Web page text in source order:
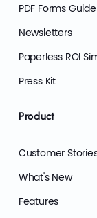
PDF Forms Guide
Newsletters
Paperless ROI
Press Kit
Product
Customer
What's New
Features